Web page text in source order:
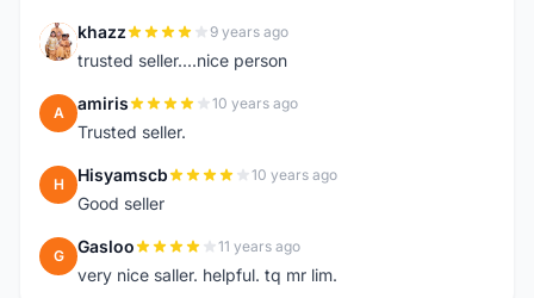
K khazz 9 years ago
trusted seller....nice person
A amiris 10 years ago
Trusted seller.
H Hisyamscb 10 years ago
Good seller
G Gasloo 11 years ago
very nice saller. helpful. tq mr lim.